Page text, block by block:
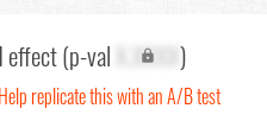
effect (p-val X.XXXX)
Help replicate this with an A/B test